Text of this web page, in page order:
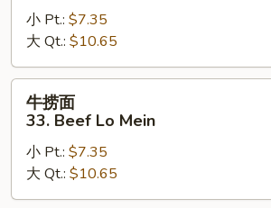
33.
Shrimp
Lo
Mein
小 Pt.: $7.35
大 Qt.: $10.65
33.
Beef
Lo
牛捞面
33. Beef Lo Mein
小 Pt.: $7.35
大 Qt.: $10.65